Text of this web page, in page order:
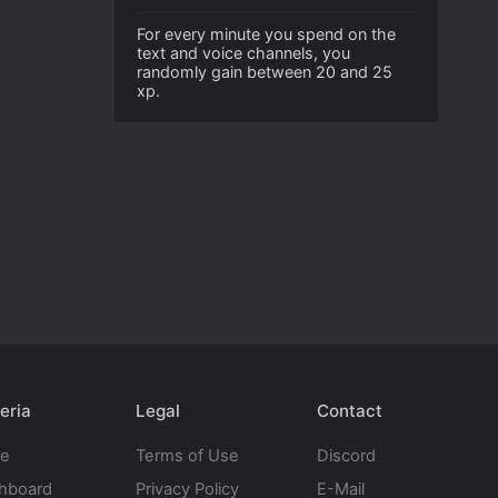
For every minute you spend on the
text and voice channels, you
randomly gain between 20 and 25
xp.
Legal
Terms of Use
Privacy Policy
Contact
Discord
E-Mail